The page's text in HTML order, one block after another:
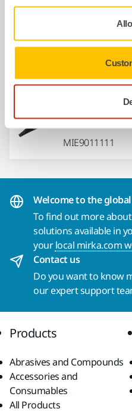
MIN6519411
Rewireable
MIE9016011
Rewireable
MIE9011111
Welcome to the
To find out more
solutions available in
yourlocal mirka.com
Contact us
Do you want to know
our expert support
Products
Abrasives and Compounds
Accessories and
Consumables
All Products